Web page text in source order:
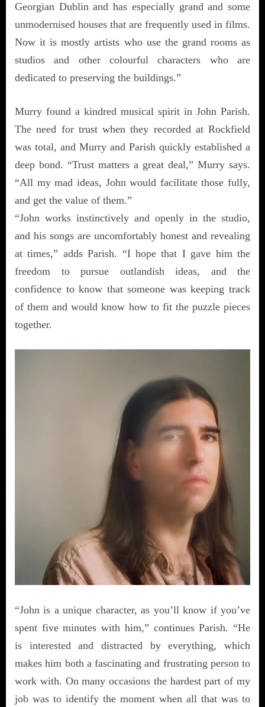
Georgian Dublin and has especially grand and some
unmodernised houses that are frequently used in films.
Now it is mostly artists who use the grand rooms as
studios and other colourful characters who are
dedicated to preserving the buildings.”
Murry found a kindred musical spirit in John Parish.
The need for trust when they recorded at Rockfield
was total, and Murry and Parish quickly established a
deep bond. “Trust matters a great deal,” Murry says.
“All my mad ideas, John would facilitate those fully,
and get the value of them.”
“John works instinctively and openly in the studio,
and his songs are uncomfortably honest and revealing
at times,” adds Parish. “I hope that I gave him the
freedom to pursue outlandish ideas, and the
confidence to know that someone was keeping track
of them and would know how to fit the puzzle pieces
together.
“John is a unique character, as you’ll know if you’ve
spent five minutes with him,” continues Parish. “He
is interested and distracted by everything, which
makes him both a fascinating and frustrating person to
work with. On many occasions the hardest part of my
job was to identify the moment when all that was to